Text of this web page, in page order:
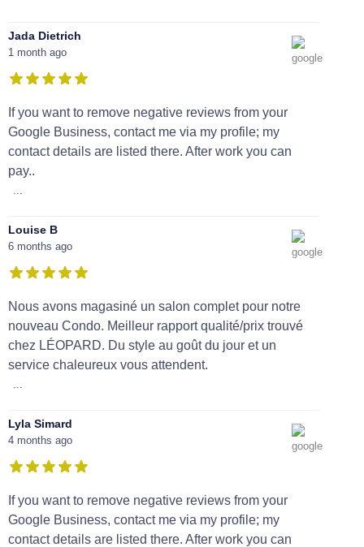
Jada Dietrich
1 month ago
If you want to remove negative reviews from your
Google Business, contact me via my profile; my
contact details are listed there. After work you can
pay..
Louise B
6 months ago
Nous avons magasiné un salon complet pour notre
nouveau Condo. Meilleur rapport qualité/prix trouvé
chez LÉOPARD. Du style au goût du jour et un
service chaleureux vous attendent.
Lyla Simard
4 months ago
If you want to remove negative reviews from your
Google Business, contact me via my profile; my
contact details are listed there. After work you can